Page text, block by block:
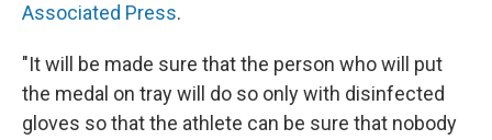
Associated Press.
"It will be made sure that the person who will put
the medal on tray will do so only with disinfected
gloves so that the athlete can be sure that nobody